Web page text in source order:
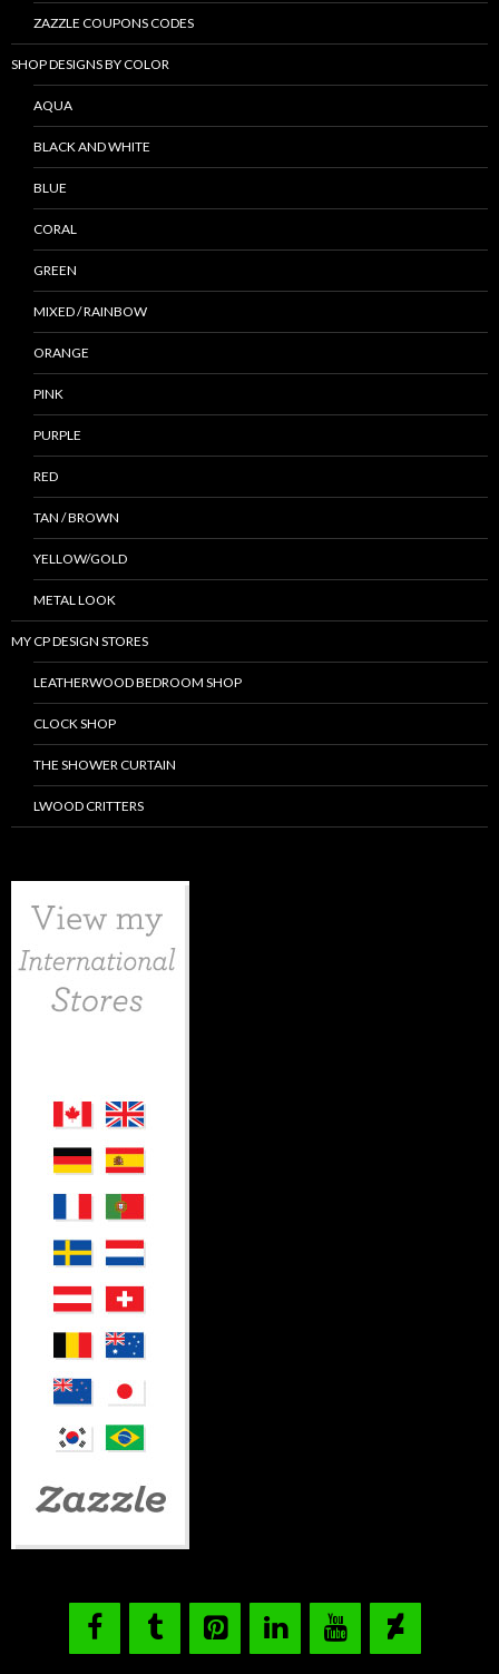
ZAZZLE COUPONS CODES
SHOP DESIGNS BY COLOR
AQUA
BLACK AND WHITE
BLUE
CORAL
GREEN
MIXED / RAINBOW
ORANGE
PINK
PURPLE
RED
TAN / BROWN
YELLOW/GOLD
METAL LOOK
MY CP DESIGN STORES
LEATHERWOOD BEDROOM SHOP
CLOCK SHOP
THE SHOWER CURTAIN
LWOOD CRITTERS